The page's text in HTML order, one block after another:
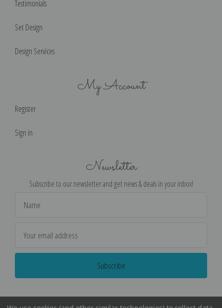
Testimonials
Set Design
Design Services
My Account
Register
Sign in
Newsletter
Subscribe to our newsletter and get news & deals in your inbox!
Address